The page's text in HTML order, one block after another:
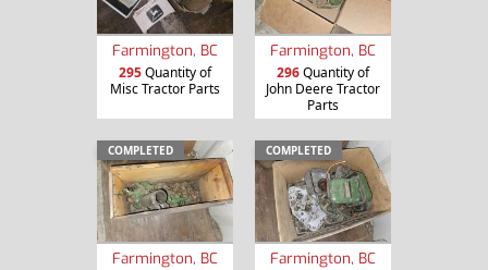
Farmington, BC
295Quantity of
Misc Tractor Parts
Farmington, BC
296Quantity of
John Deere Tractor
Parts
COMPLETED
Farmington, BC
COMPLETED
Farmington, BC